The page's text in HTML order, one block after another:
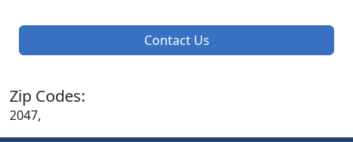
Contact Us
Zip Codes:
2047,